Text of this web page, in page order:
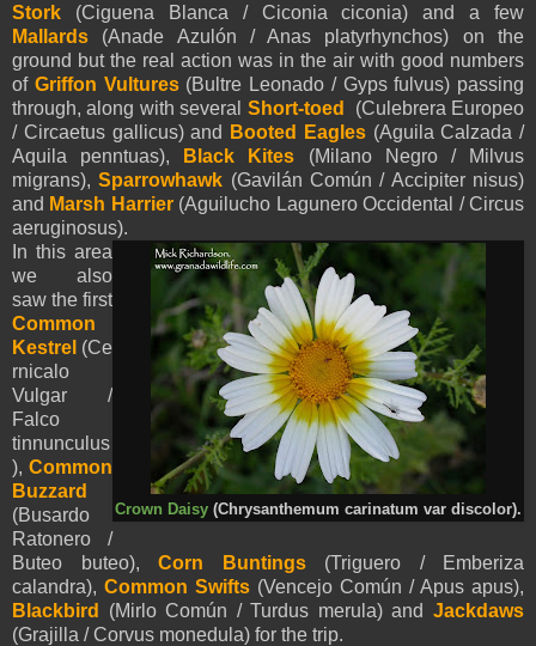
Stork (Ciguena Blanca / Ciconia ciconia) and a few
Mallards (Anade Azulón / Anas platyrhynchos) on the
ground but the real action was in the air with good numbers
of Griffon Vultures(Bultre Leonado / Gyps fulvus) passing
through, along with several Short-toed (Culebrera Europeo
/ Circaetus gallicus) and
Booted Eagles(Aguila Calzada /
Aquila penntuas), Black Kites (Milano Negro / Milvus
migrans),Sparrowhawk (Gavilán Común / Accipiter nisus)
and Marsh Harrier(Aguilucho Lagunero Occidental / Circus
aeruginosus).
Crown Daisy (Chrysanthemum carinatum var discolor).
In this area
we also
saw the first
Common
Kestrel (Ce
rnicalo
Vulgar /
Falco
tinnunculus
), Common
Buzzard
(Busardo
Ratonero /
Buteo buteo), Corn Buntings(Triguero / Emberiza
calandra), Common Swifts (Vencejo Común / Apus apus),
Blackbird
(Mirlo Común / Turdus merula) and Jackdaws
(Grajilla / Corvus monedula) for the trip.